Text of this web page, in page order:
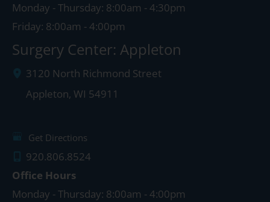
Monday - Thursday: 8:00am - 4:30pm
Friday: 8:00am - 4:00pm
Surgery Center: Appleton
3120 North Richmond Street
Appleton, WI 54911
Get Directions
920.806.8524
Office Hours
Monday - Thursday: 8:00am - 4:00pm